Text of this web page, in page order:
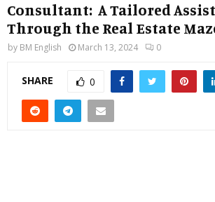
Consultant: A Tailored
Through the Real Estate
by BM English March 13, 2024 0
SHARE 0